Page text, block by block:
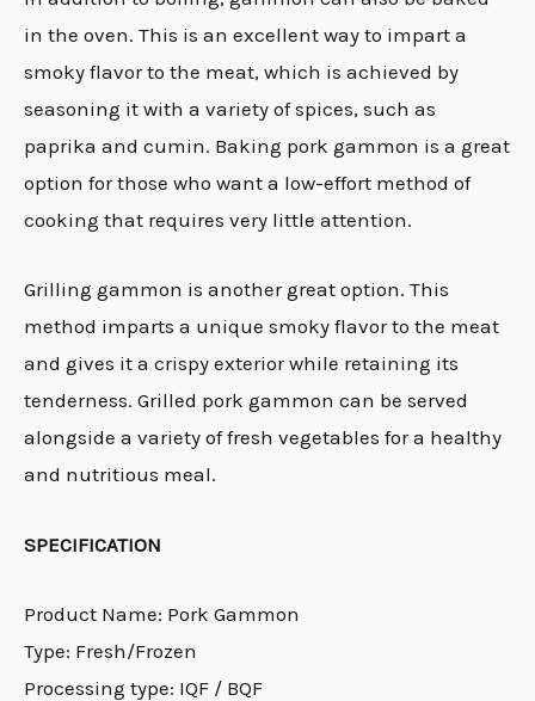
in the oven. This is an excellent way to impart a
smoky flavor to the meat, which is achieved by
seasoning it with a variety of spices, such as
paprika and cumin. Baking pork gammon is a great
option for those who want a low-effort method of
cooking that requires very little attention.
Grilling gammon is another great option. This
method imparts a unique smoky flavor to the meat
and gives it a crispy exterior while retaining its
tenderness. Grilled pork gammon can be served
alongside a variety of fresh vegetables for a healthy
and nutritious meal.
SPECIFICATION
Product Name: Pork Gammon
Type: Fresh/Frozen
Processing type: IQF / BQF